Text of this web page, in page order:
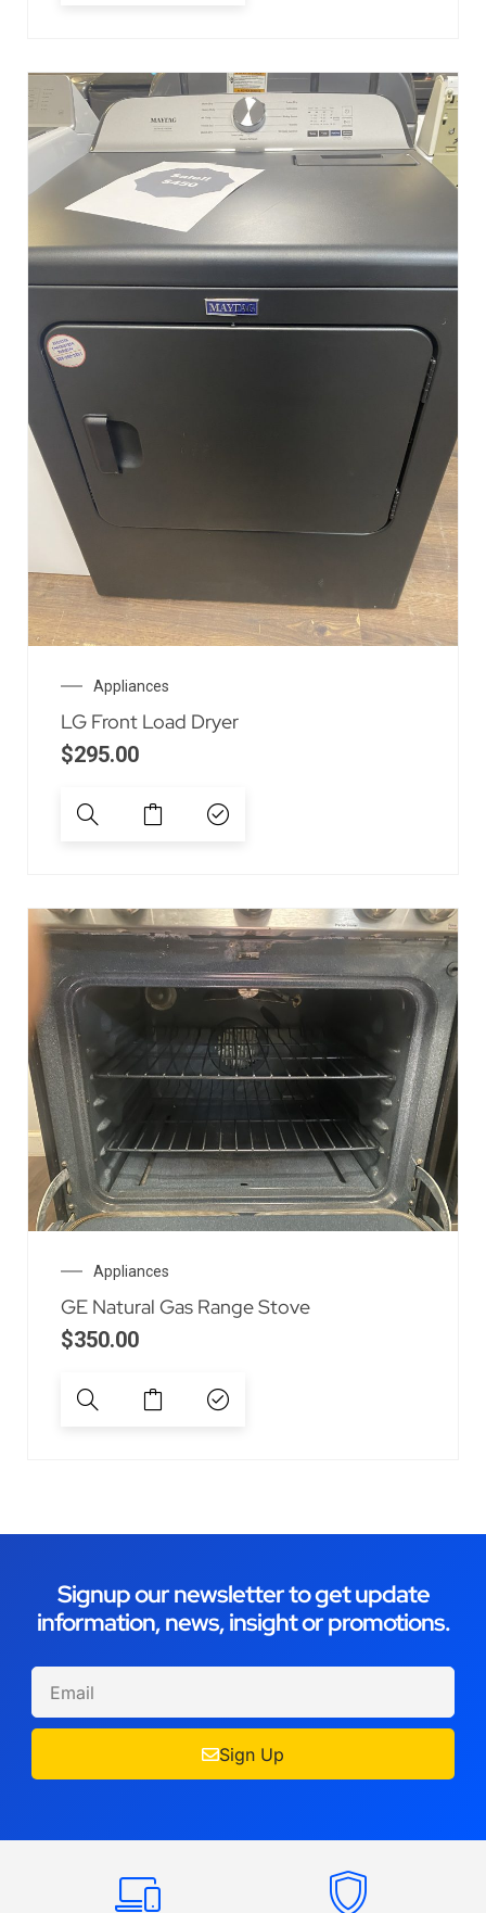
Appliances
LG Front Load Dryer
$295.00
Appliances
GE Natural Gas Range Stove
$350.00
Signup our newsletter to get update
information, news, insight or promotions.
Sign Up